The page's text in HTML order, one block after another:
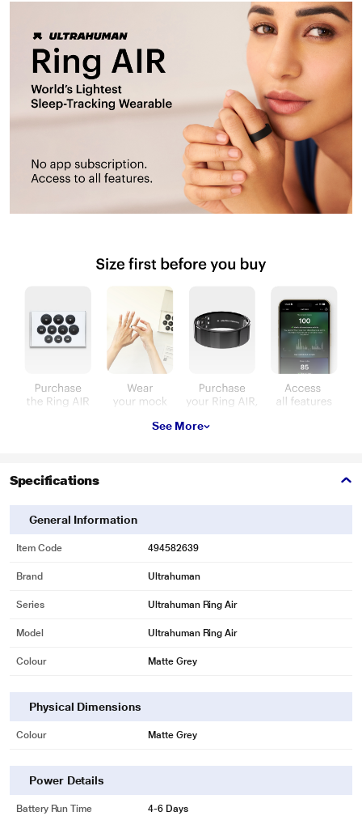
See More
Specifications
General Information
Item Code 494582639
Brand Ultrahuman
Series Ultrahuman Ring Air
Model Ultrahuman Ring Air
Colour Matte Grey
Physical Dimensions
Colour Matte Grey
Power Details
Battery Run Time 4-6 Days